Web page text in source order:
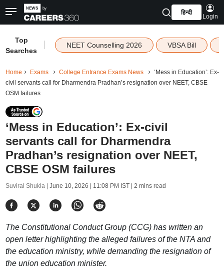
हिन्दी
Login
Top
Searches
NEET Counselling 2026 VBSA Bill
Home Exams College Entrance Exams News
‘Mess in Education’: Ex-
civil servants call for Dharmendra Pradhan’s resignation over NEET, CBSE
OSM failures
‘Mess in Education’: Ex-civil
servants call for Dharmendra
Pradhan’s resignation over NEET,
CBSE OSM failures
Suviral Shukla | June 10, 2026 | 11:08 PM IST| 2 mins read
The Constitutional Conduct Group (CCG) has written an
open letter highlighting the alleged failures of the NTA and
the education ministry, while demanding the resignation of
the union education minister.